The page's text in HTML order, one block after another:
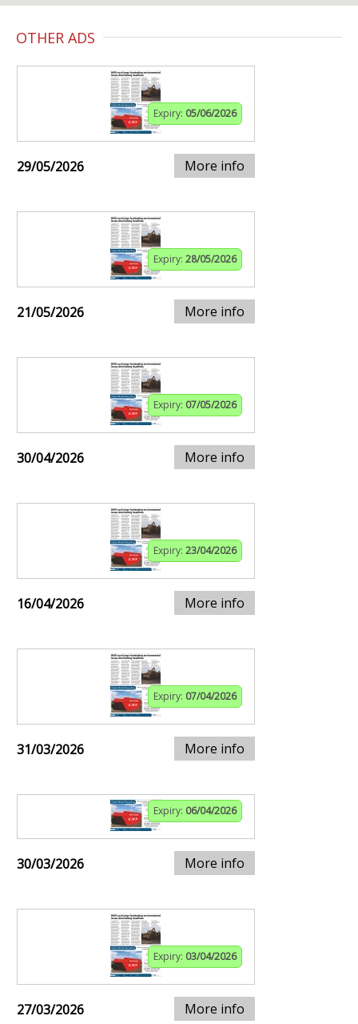
OTHER ADS
Expiry: 05/06/2026
29/05/2026 More info
Expiry: 28/05/2026
21/05/2026 More info
Expiry: 07/05/2026
30/04/2026 More info
Expiry: 23/04/2026
16/04/2026 More info
Expiry: 07/04/2026
31/03/2026 More info
Expiry: 06/04/2026
30/03/2026 More info
Expiry: 03/04/2026
27/03/2026 More info